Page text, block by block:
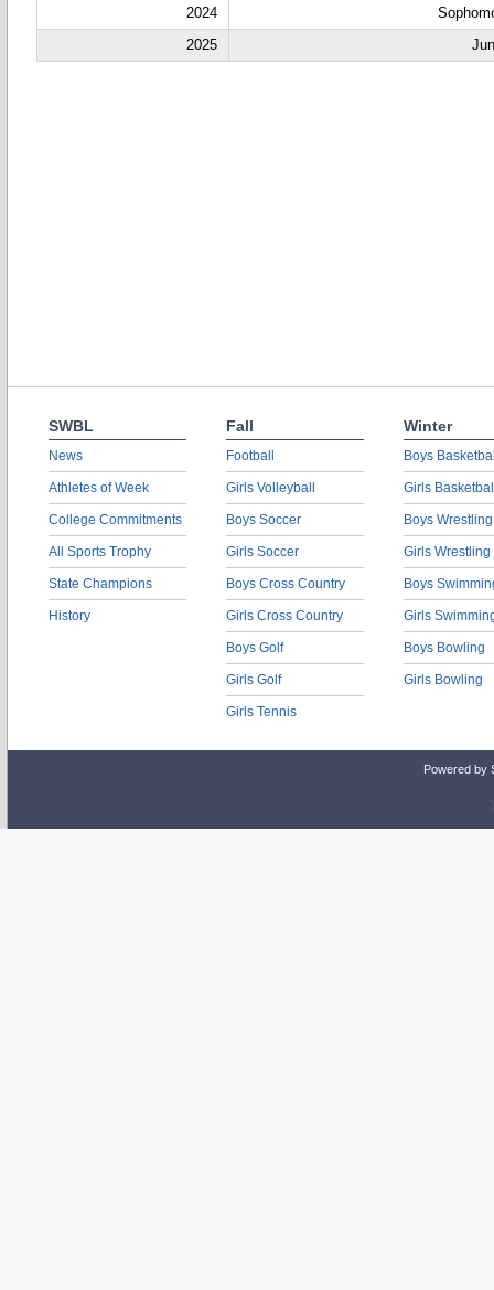
2024
2025
SWBL
News
Athletes of Week
College Commitments
All Sports Trophy
State Champions
History
Fall
Football
Girls Volleyball
Boys Soccer
Girls Soccer
Boys Cross Country
Girls Cross Country
Boys Golf
Girls Golf
Girls Tennis
Winter
Boys
Girls
Boys Wrestling
Girls Wrestling
Boys
Girls
Boys Bowling
Girls Bowling
Powered by